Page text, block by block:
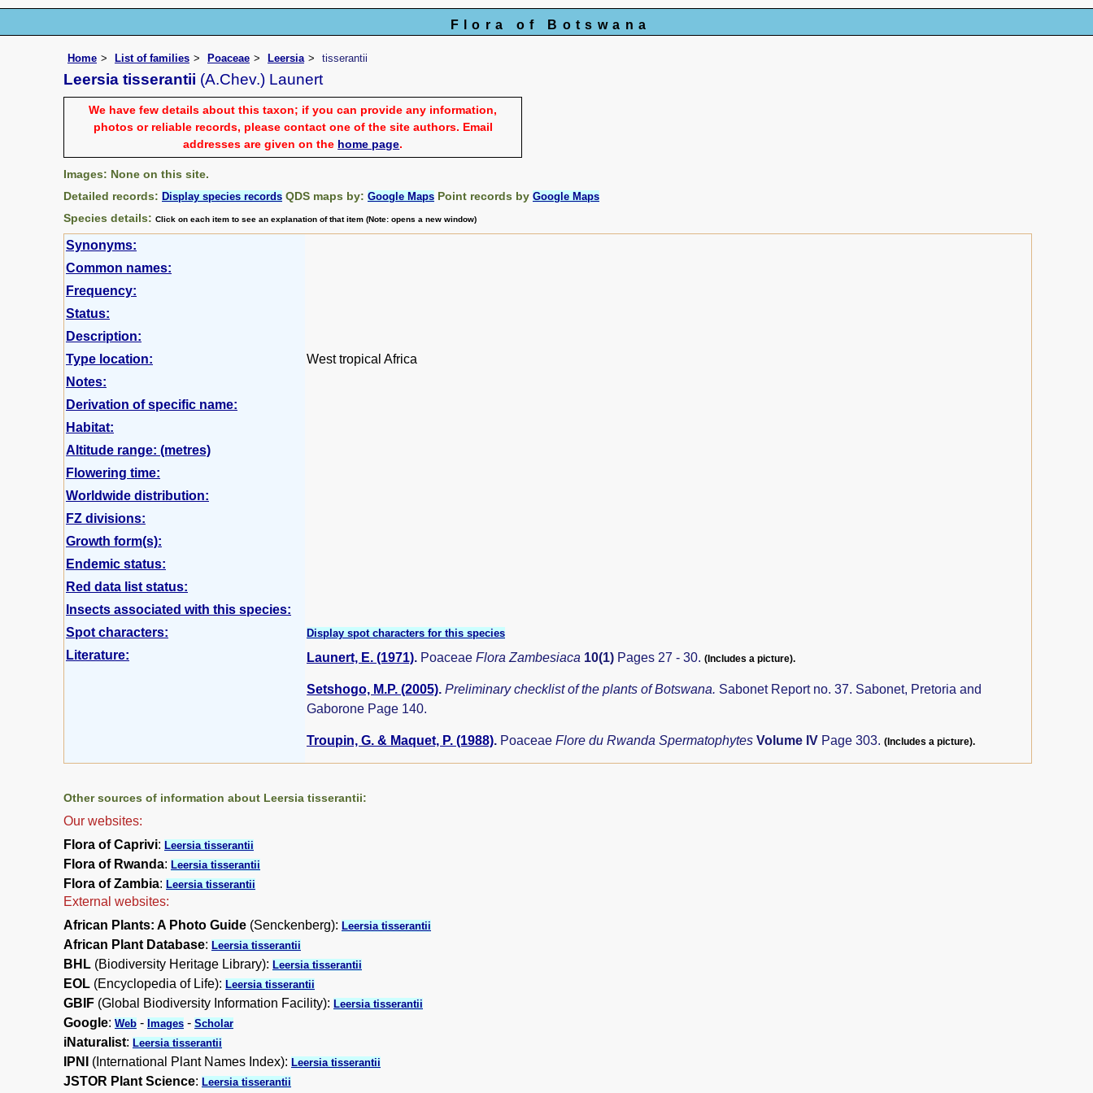
Flora of Botswana
Home List of families Poaceae Leersia tisserantii
Leersia tisserantii (A.Chev.) Launert
We have few details about this taxon; if you can provide any information,
photos or reliable records, please contact one of the site authors. Email
addresses are given on the home page.
Images: None on this site.
Detailed records: Display species records QDS maps by: Google Maps Point records by Google Maps
Species details: Click on each item to see an explanation of that item (Note: opens a new window)
Synonyms:
Common names:
Frequency:
Status:
Description:
Type location:
West tropical Africa
Notes:
Derivation of specific name:
Habitat:
Altitude range: (metres)
Flowering time:
Worldwide distribution:
FZ divisions:
Growth form(s):
Endemic status:
Red data list status:
Insects associated with this species:
Spot characters:
Display spot characters for this species
Literature: Launert, E. (1971). Poaceae Flora Zambesiaca 10(1) Pages 27 - 30. (Includes a picture).
Setshogo, M.P. (2005). Preliminary checklist of the plants of Botswana. Sabonet Report no. 37. Sabonet, Pretoria and
Gaborone Page 140.
Troupin, G. & Maquet, P. (1988). Poaceae Flore du Rwanda Spermatophytes Volume IV Page 303. (Includes a picture).
Other sources of information about Leersia tisserantii:
Our websites:
Flora of Caprivi: Leersia tisserantii
Flora of Rwanda: Leersia tisserantii
Flora of Zambia: Leersia tisserantii
External websites:
African Plants: A Photo Guide (Senckenberg): Leersia tisserantii
African Plant Database: Leersia tisserantii
BHL (Biodiversity Heritage Library): Leersia tisserantii
EOL (Encyclopedia of Life): Leersia tisserantii
GBIF (Global Biodiversity Information Facility): Leersia tisserantii
Google: Web - Images - Scholar
iNaturalist: Leersia tisserantii
IPNI (International Plant Names Index): Leersia tisserantii
JSTOR Plant Science: Leersia tisserantii